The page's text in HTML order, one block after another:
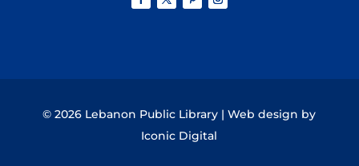
© 2026 Lebanon Public Library | Web design by
Iconic Digital